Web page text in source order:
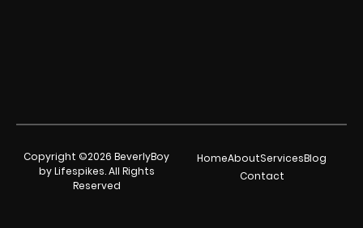
Copyright ©2026 BeverlyBoy
by Lifespikes. All Rights
Reserved
HomeAboutServicesBlog
Contact